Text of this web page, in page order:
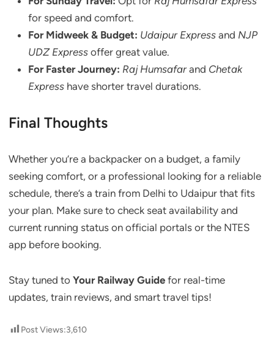
for speed and comfort.
For Midweek & Budget: Udaipur Express and NJP
UDZ Express offer great value.
For Faster Journey: Raj Humsafar and Chetak
Express have shorter travel durations.
Final Thoughts
Whether you’re a backpacker on a budget, a family
seeking comfort, or a professional looking for a reliable
schedule, there’s a train from Delhi to Udaipur that fits
your plan. Make sure to check seat availability and
current running status on official portals or the NTES
app before booking.
Stay tuned to Your Railway Guide for real-time
updates, train reviews, and smart travel tips!
Post Views:3,610